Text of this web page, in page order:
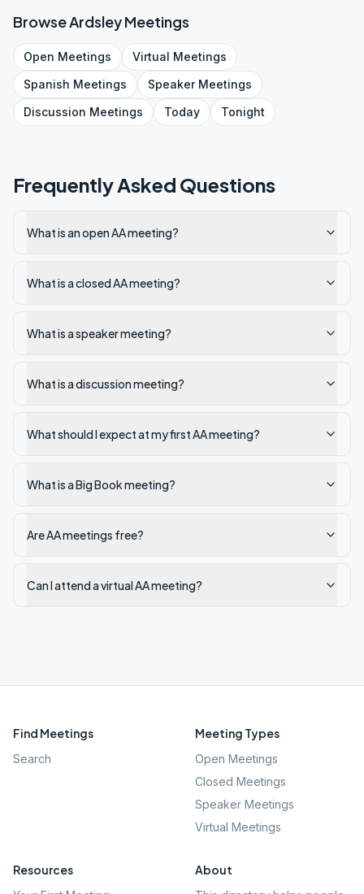
BrowseArdsleyMeetings
Open Meetings Virtual Meetings
Spanish Meetings SpeakerMeetings
Discussion Meetings Today Tonight
Frequently Asked Questions
What is an open AA meeting?
What is a closed AA meeting?
What is a speaker meeting?
What is a discussion meeting?
What should I expect at my first AA meeting?
What is a Big Book meeting?
Are AA meetings free?
Can I attend a virtual AA meeting?
Find Meetings
Search
Meeting Types
Open Meetings
Closed Meetings
Speaker Meetings
Virtual Meetings
Resources About